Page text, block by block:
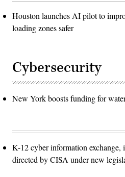
Houston launches AI pilot to
loading zones safer
Cybersecurity
New York boosts funding for
K-12 cyber information exchange,
directed by CISA under new